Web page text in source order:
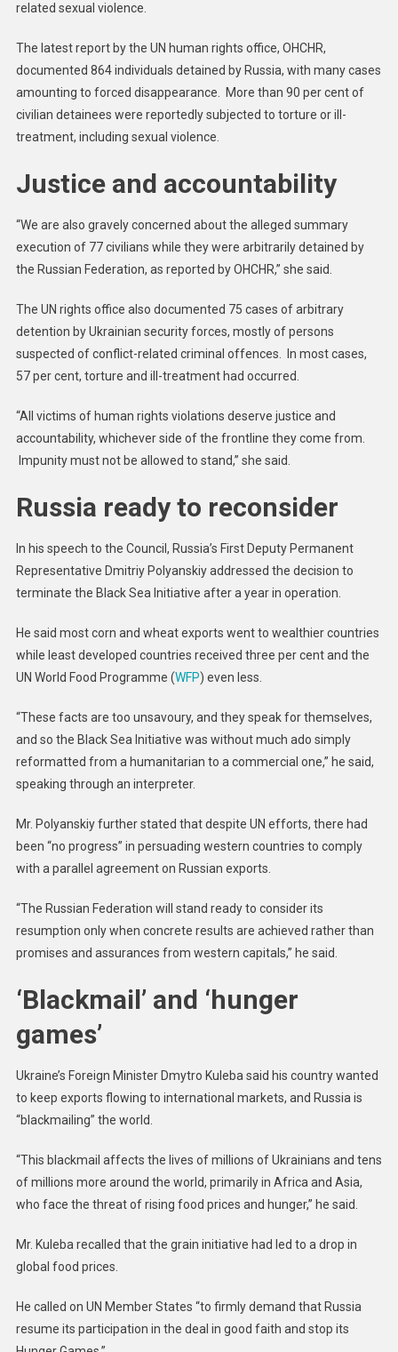
related sexual violence.
The latest report by the UN human rights office, OHCHR,
documented 864 individuals detained by Russia, with many cases
amounting to forced disappearance. More than 90 per cent of
civilian detainees were reportedly subjected to torture or ill-
treatment, including sexual violence.
Justice and accountability
“We are also gravely concerned about the alleged summary
execution of 77 civilians while they were arbitrarily detained by
the Russian Federation, as reported by OHCHR,” she said.
The UN rights office also documented 75 cases of arbitrary
detention by Ukrainian security forces, mostly of persons
suspected of conflict-related criminal offences. In most cases,
57 per cent, torture and ill-treatment had occurred.
“All victims of human rights violations deserve justice and
accountability, whichever side of the frontline they come from.
Impunity must not be allowed to stand,” she said.
Russia ready to reconsider
In his speech to the Council, Russia’s First Deputy Permanent
Representative Dmitriy Polyanskiy addressed the decision to
terminate the Black Sea Initiative after a year in operation.
He said most corn and wheat exports went to wealthier countries
while least developed countries received three per cent and the
UN World Food Programme (WFP) even less.
“These facts are too unsavoury, and they speak for themselves,
and so the Black Sea Initiative was without much ado simply
reformatted from a humanitarian to a commercial one,” he said,
speaking through an interpreter.
Mr. Polyanskiy further stated that despite UN efforts, there had
been “no progress” in persuading western countries to comply
with a parallel agreement on Russian exports.
“The Russian Federation will stand ready to consider its
resumption only when concrete results are achieved rather than
promises and assurances from western capitals,” he said.
‘Blackmail’ and ‘hunger
games’
Ukraine’s Foreign Minister Dmytro Kuleba said his country wanted
to keep exports flowing to international markets, and Russia is
“blackmailing” the world.
“This blackmail affects the lives of millions of Ukrainians and tens
of millions more around the world, primarily in Africa and Asia,
who face the threat of rising food prices and hunger,” he said.
Mr. Kuleba recalled that the grain initiative had led to a drop in
global food prices.
He called on UN Member States “to firmly demand that Russia
resume its participation in the deal in good faith and stop its